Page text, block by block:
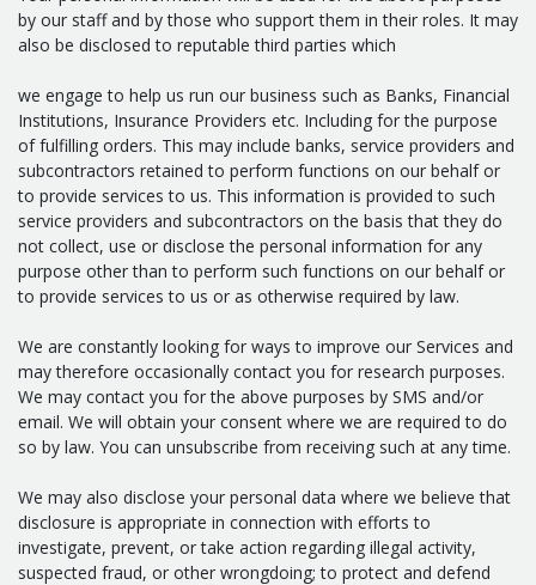
by our staff and by those who support them in their roles. It may
also be disclosed to reputable third parties which
we engage to help us run our business such as Banks, Financial
Institutions, Insurance Providers etc. Including for the purpose
of fulfilling orders. This may include banks, service providers and
subcontractors retained to perform functions on our behalf or
to provide services to us. This information is provided to such
service providers and subcontractors on the basis that they do
not collect, use or disclose the personal information for any
purpose other than to perform such functions on our behalf or
to provide services to us or as otherwise required by law.
We are constantly looking for ways to improve our Services and
may therefore occasionally contact you for research purposes.
We may contact you for the above purposes by SMS and/or
email. We will obtain your consent where we are required to do
so by law. You can unsubscribe from receiving such at any time.
We may also disclose your personal data where we believe that
disclosure is appropriate in connection with efforts to
investigate, prevent, or take action regarding illegal activity,
suspected fraud, or other wrongdoing; to protect and defend